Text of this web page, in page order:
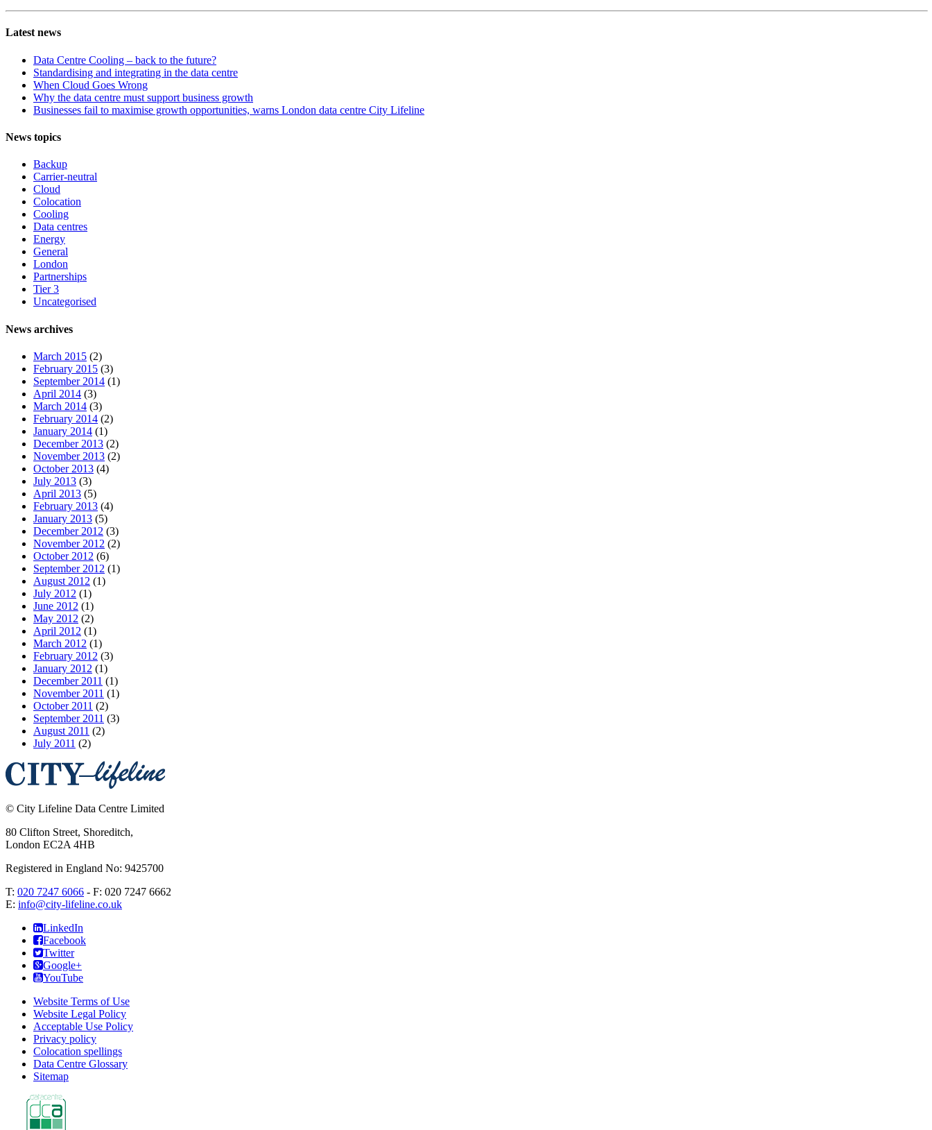
Latest news
Data Centre Cooling – back to the future?
Standardising and integrating in the data centre
When Cloud Goes Wrong
Why the data centre must support business growth
Businesses fail to maximise growth opportunities, warns London data centre City Lifeline
News topics
Backup
Carrier-neutral
Cloud
Colocation
Cooling
Data centres
Energy
General
London
Partnerships
Tier 3
Uncategorised
News archives
March 2015 (2)
February 2015 (3)
September 2014 (1)
April 2014 (3)
March 2014 (3)
February 2014 (2)
January 2014 (1)
December 2013 (2)
November 2013 (2)
October 2013 (4)
July 2013 (3)
April 2013 (5)
February 2013 (4)
January 2013 (5)
December 2012 (3)
November 2012 (2)
October 2012 (6)
September 2012 (1)
August 2012 (1)
July 2012 (1)
June 2012 (1)
May 2012 (2)
April 2012 (1)
March 2012 (1)
February 2012 (3)
January 2012 (1)
December 2011 (1)
November 2011 (1)
October 2011 (2)
September 2011 (3)
August 2011 (2)
July 2011 (2)
© City Lifeline Data Centre Limited
80 Clifton Street, Shoreditch,
London EC2A 4HB
Registered in England No: 9425700
T: 020 7247 6066 - F: 020 7247 6662
E: info@city-lifeline.co.uk
LinkedIn
Facebook
Twitter
Google+
YouTube
Website Terms of Use
Website Legal Policy
Acceptable Use Policy
Privacy policy
Colocation spellings
Data Centre Glossary
Sitemap